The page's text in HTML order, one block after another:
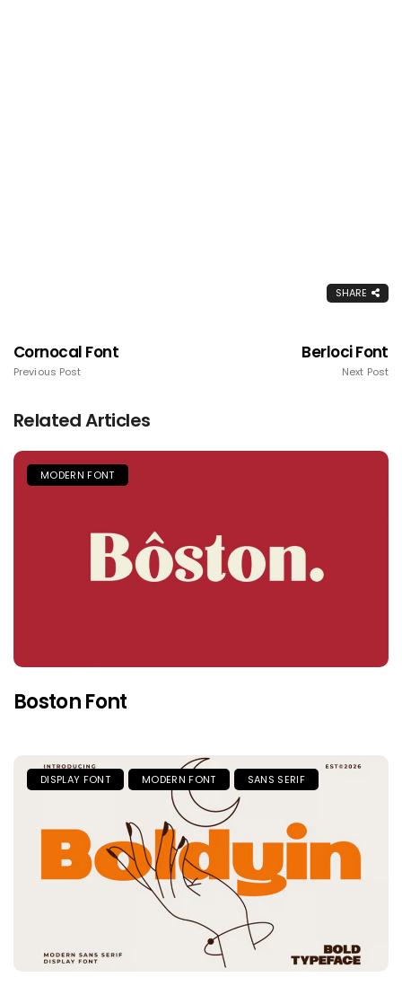
SHARE
Cornocal Font
Previous Post
Berloci Font
Next Post
Related Articles
MODERN FONT
Boston Font
DISPLAY FONT MODERN FONT SANS SERIF